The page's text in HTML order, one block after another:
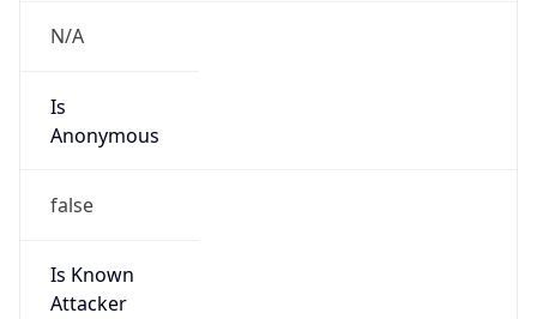
N/A
Is
Anonymous
false
Is Known
Attacker